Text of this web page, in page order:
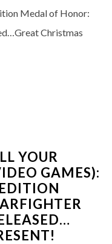
Medal of Honor:
Christmas
YOUR
GAMES):